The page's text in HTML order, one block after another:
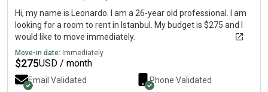
Hi, my name is Leonardo. I am a 26-year old professional. I am
looking for a room to rent in Istanbul. My budget is $275 and I
would like to move immediately.
Move-in date: Immediately
$275USD / month
Email Validated Phone Validated